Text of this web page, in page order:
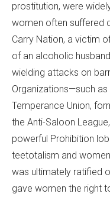
prostitution, were
women often suffered
Carry Nation, a victim
of an alcoholic
wielding attacks on
Organizations—such as
Temperance Union,
the Anti-Saloon
powerful Prohibition
teetotalism and
was ultimately ratified
gave women the right